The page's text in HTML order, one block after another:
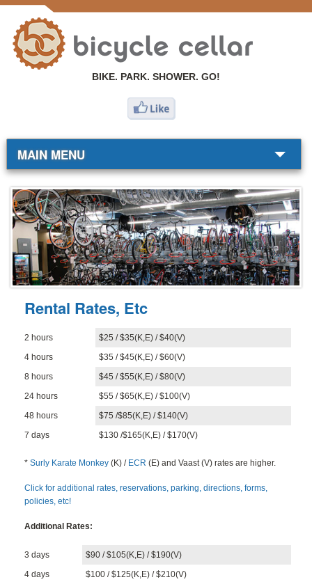
BIKE. PARK. SHOWER. GO!
MAIN MENU
BIKE SHOP
COMMUTERS
RESOURCES
ABOUT
BLOG
Rental Rates, Etc
2 hours
$25 / $35(K,E) / $40(V)
4 hours
$35 / $45(K,E) / $60(V)
8 hours
$45 / $55(K,E) / $80(V)
24 hours
$55 / $65(K,E) / $100(V)
48 hours
$75 /$85(K,E) / $140(V)
7 days
$130 /$165(K,E) / $170(V)
* Surly Karate Monkey (K) / ECR (E) and Vaast (V) rates are higher.
Click for additional rates, reservations, parking, directions, forms,
policies, etc!
Additional Rates:
3 days
$90 / $105(K,E) / $190(V)
4 days
$100 / $125(K,E) / $210(V)